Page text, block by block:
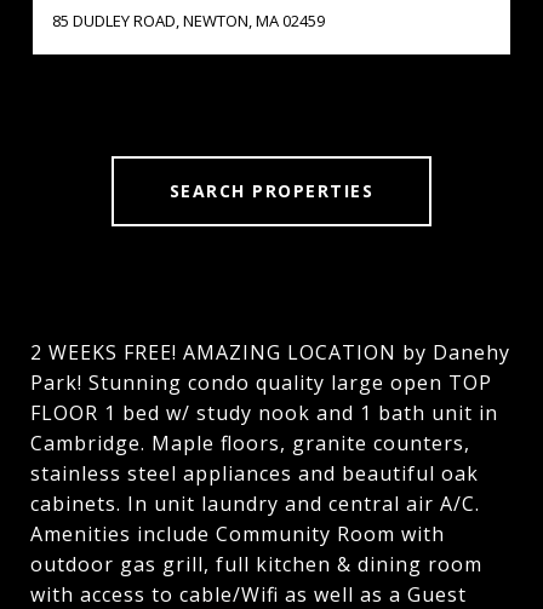
85 DUDLEY ROAD, NEWTON, MA 02459
SEARCH PROPERTIES
2 WEEKS FREE! AMAZING LOCATION by Danehy
Park! Stunning condo quality large open TOP
FLOOR 1 bed w/ study nook and 1 bath unit in
Cambridge. Maple floors, granite counters,
stainless steel appliances and beautiful oak
cabinets. In unit laundry and central air A/C.
Amenities include Community Room with
outdoor gas grill, full kitchen & dining room
with access to cable/Wifi as well as a Guest